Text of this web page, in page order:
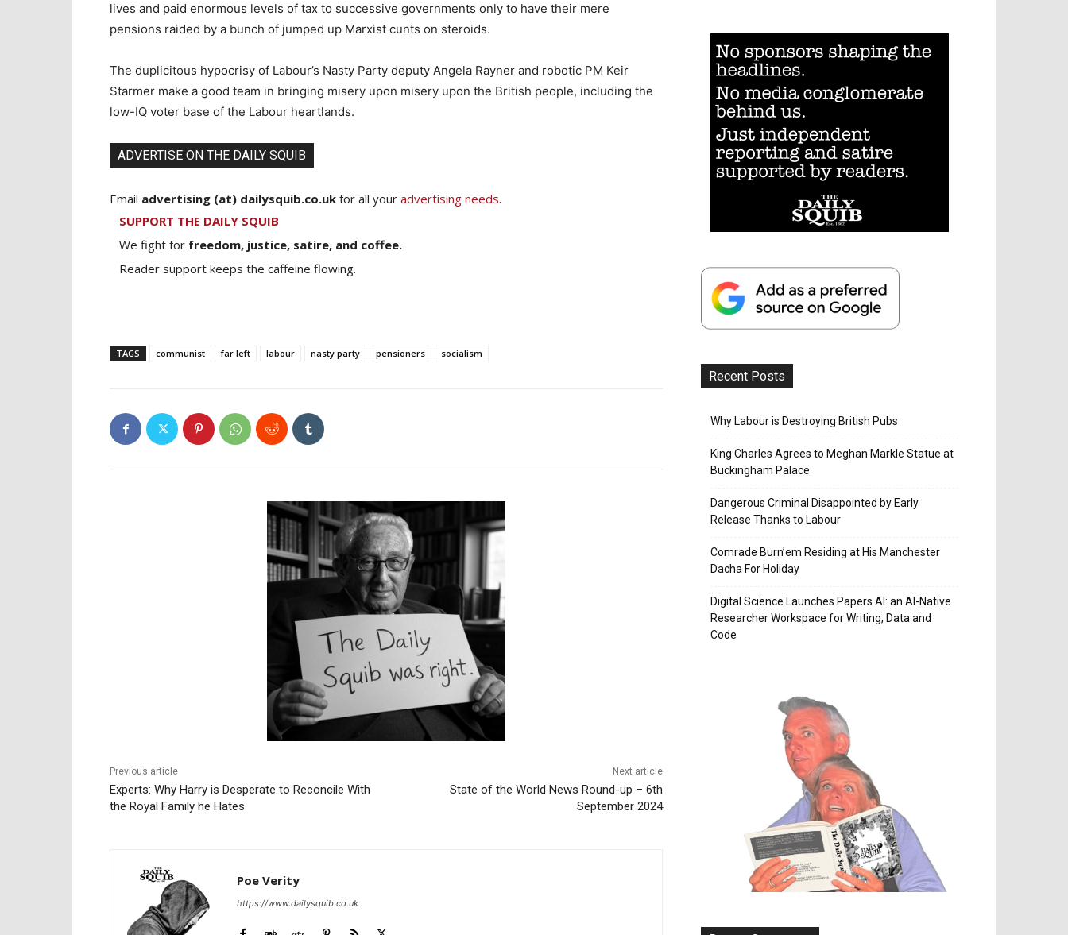
lives and paid enormous levels of tax to successive governments only to have their mere
pensions raided by a bunch of jumped up Marxist cunts on steroids.
The duplicitous hypocrisy of Labour’s Nasty Party deputy Angela Rayner and robotic PM Keir
Starmer make a good team in bringing misery upon misery upon the British people, including the
low-IQ voter base of the Labour heartlands.
ADVERTISE ON THE DAILY SQUIB
Email advertising (at) dailysquib.co.uk for all your advertising needs.
SUPPORT THE DAILY SQUIB
We fight for freedom, justice, satire, and coffee.
Reader support keeps the caffeine flowing.
TAGS communist far left labour nasty party pensioners socialism
Previous article
Experts: Why Harry is Desperate to Reconcile With
the Royal Family he Hates
Next article
State of the World News Round-up – 6th
September 2024
Poe Verity
https://www.dailysquib.co.uk
Recent Posts
Why Labour is Destroying British Pubs
King Charles Agrees to Meghan Markle Statue at
Buckingham Palace
Dangerous Criminal Disappointed by Early
Release Thanks to Labour
Comrade Burn’em Residing at His Manchester
Dacha For Holiday
Digital Science Launches Papers AI: an AI-Native
Researcher Workspace for Writing, Data and
Code